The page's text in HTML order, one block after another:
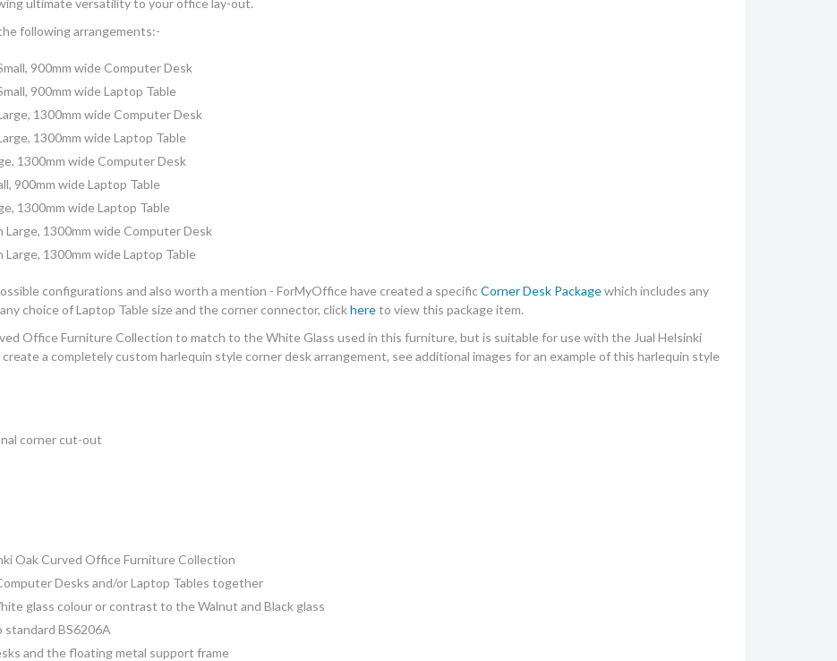
following arrangements:-
900mm wide Computer Desk
900mm wide Laptop Table
1300mm wide Computer Desk
1300mm wide Laptop Table
1300mm wide Computer Desk
900mm wide Laptop Table
1300mm wide Laptop Table
1300mm wide Computer Desk
1300mm wide Laptop Table
configurations and also worth a mention - ForMyOffice have created a specific Corner Desk Packagewhich includes any
choice of Laptop Table size and the corner connector, clickhereto view this package item.
Office Furniture Collection to match to the White Glass used in this furniture, but is suitable for use with the Jual Helsinki
a completely custom harlequin style corner desk arrangement, see additional images for an example of this harlequin style
corner cut-out
Oak Curved Office FurnitureCollection
Desks and/or Laptop Tables together
glass colour or contrast to the Walnut and Black glass
BS6206A
and the floating metal support frame